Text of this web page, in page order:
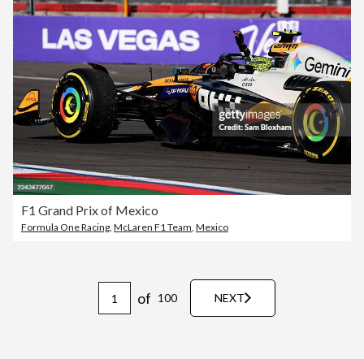
F1 Grand Prix of Mexico
Formula One Racing, McLaren F1 Team, Mexico
of 100 NEXT